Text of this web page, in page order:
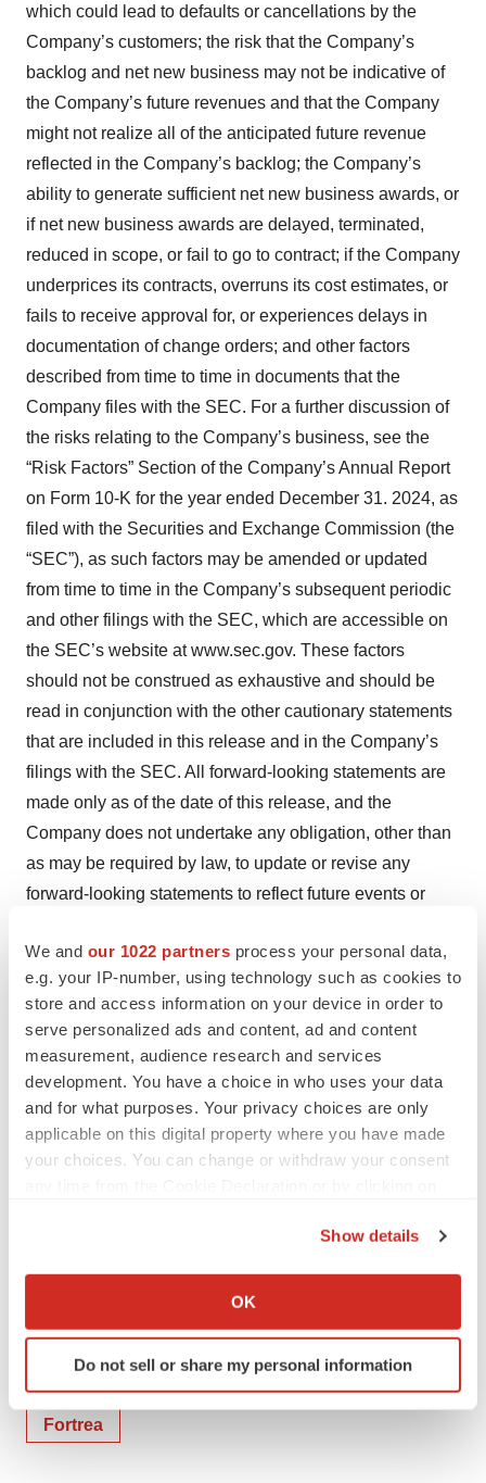
We and our 1022 partners process your personal data,
e.g. your IP-number, using technology such as cookies to
store and access information on your device in order to
serve personalized ads and content, ad and content
measurement, audience research and services
development. You have a choice in who uses your data
and for what purposes. Your privacy choices are only
applicable on this digital property where you have made
your choices. You can change or withdraw your consent
Collect information about your geographical location
Identify your device by actively scanning it for
specific characteristics (fingerprinting)
and set your preferences in the
Show details
OK
Do not sell or share my personal information
which could lead to defaults or cancellations by the
Company’s customers; the risk that the Company’s
backlog and net new business may not be indicative of
the Company’s future revenues and that the Company
might not realize all of the anticipated future revenue
reflected in the Company’s backlog; the Company’s
ability to generate sufficient net new business awards, or
if net new business awards are delayed, terminated,
reduced in scope, or fail to go to contract; if the Company
underprices its contracts, overruns its cost estimates, or
fails to receive approval for, or experiences delays in
documentation of change orders; and other factors
described from time to time in documents that the
Company files with the SEC. For a further discussion of
the risks relating to the Company’s business, see the
“Risk Factors” Section of the Company’s Annual Report
on Form 10-K for the year ended December 31. 2024, as
filed with the Securities and Exchange Commission (the
“SEC”), as such factors may be amended or updated
from time to time in the Company’s subsequent periodic
and other filings with the SEC, which are accessible on
the SEC’s website at www.sec.gov. These factors
should not be construed as exhaustive and should be
read in conjunction with the other cautionary statements
that are included in this release and in the Company’s
filings with the SEC. All forward-looking statements are
made only as of the date of this release, and the
Company does not undertake any obligation, other than
as may be required by law, to update or revise any
forward-looking statements to reflect future events or
Fortrea Contacts:
Hima Inguva (Investors) – 877-495-0816,
hima.inguva@fortrea.com
Sue Zaranek (Media) – 919-943-
5422,media@fortrea.com
Kate Dillon (Media) – 646-818-9115,
kdillon@prosek.com
North Carolina
Fortrea